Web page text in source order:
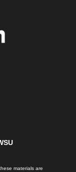
materials are